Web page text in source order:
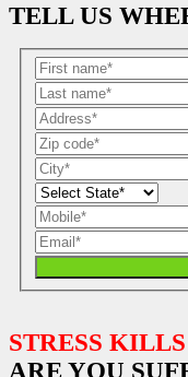
TELL US
STRESS
ARE YOU